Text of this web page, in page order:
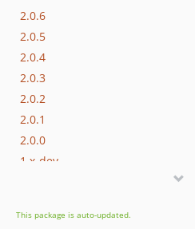
2.0.6
2.0.5
2.0.4
2.0.3
2.0.2
2.0.1
2.0.0
1.x-dev
1.2.13
This package is auto-updated.